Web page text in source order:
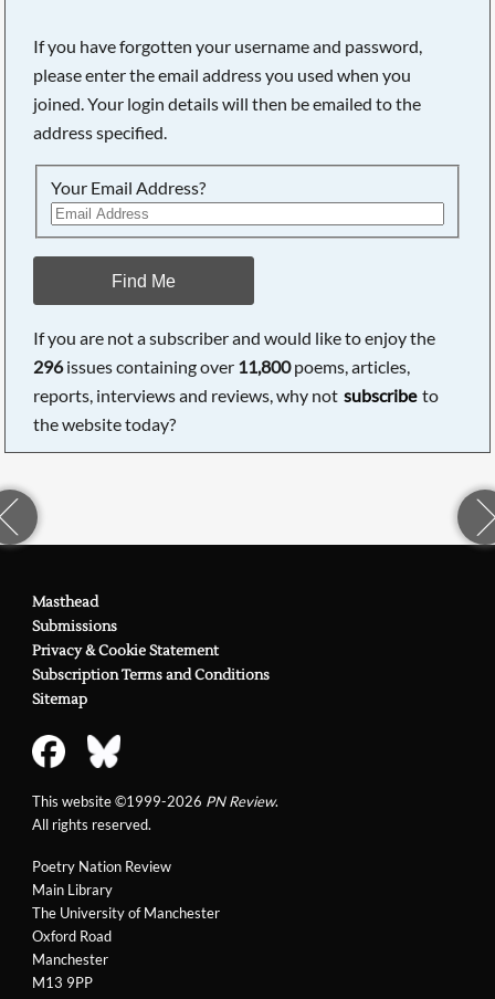
If you have forgotten your username and password,
please enter the email address you used when you
joined. Your login details will then be emailed to the
address specified.
Your Email Address?
Find Me
If you are not a subscriber and would like to enjoy the
296issues containing over 11,800poems, articles,
reports, interviews and reviews, why not subscribe to
the website today?
Poetry Nation Review
Main Library
The University of Manchester
Oxford Road
Manchester
M13 9PP
Masthead
Submissions
Privacy & Cookie Statement
Subscription Terms and Conditions
Sitemap
This website ©1999-2026 PN Review.
All rights reserved.